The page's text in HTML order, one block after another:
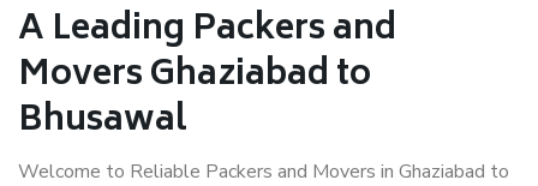
A Leading Packers and
Movers Ghaziabad to
Bhusawal
Welcome to Reliable Packers and Movers in Ghaziabad to